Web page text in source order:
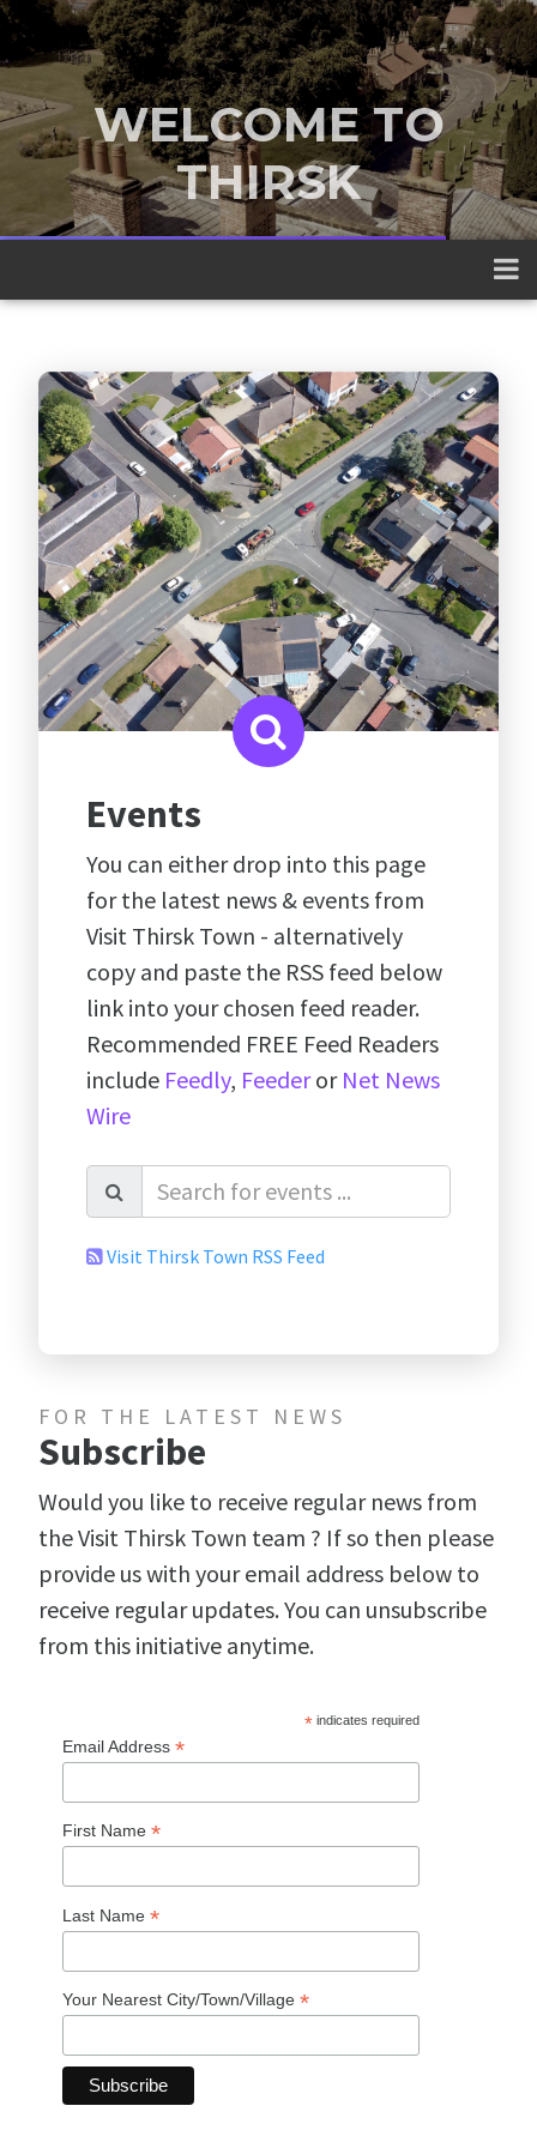
WELCOME TO
THIRSK
A traditional market town nestled
between the Yorkshire Dales and the
North York Moors
Events
You can either drop into this page
for the latest news & events from
Visit Thirsk Town - alternatively
copy and paste the RSS feed below
link into your chosen feed reader.
Recommended FREE Feed Readers
include Feedly, Feederor Net News
Wire
Visit Thirsk Town RSS Feed
FOR THE LATEST NEWS
Subscribe
Would you like to receive regular news from
the Visit Thirsk Town team ? If so then please
provide us with your email address below to
receive regular updates. You can unsubscribe
from this initiative anytime.
*indicates required
Email Address *
First Name *
Last Name *
Your Nearest City/Town/Village *